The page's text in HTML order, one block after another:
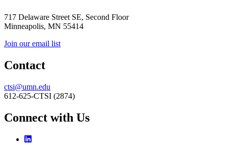
717 Delaware Street SE, Second Floor
Minneapolis, MN 55414
Join our email list
Contact
ctsi@umn.edu
612-625-CTSI (2874)
Connect with Us